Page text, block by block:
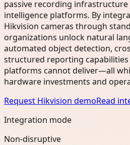
passive recording
intelligence platforms. By
Hikvision cameras through
organizations unlock natural
automated object detection,
structured reporting
platforms cannot deliver—all
hardware investments and
Request Hikvision demoRead
Integration mode
Non-disruptive